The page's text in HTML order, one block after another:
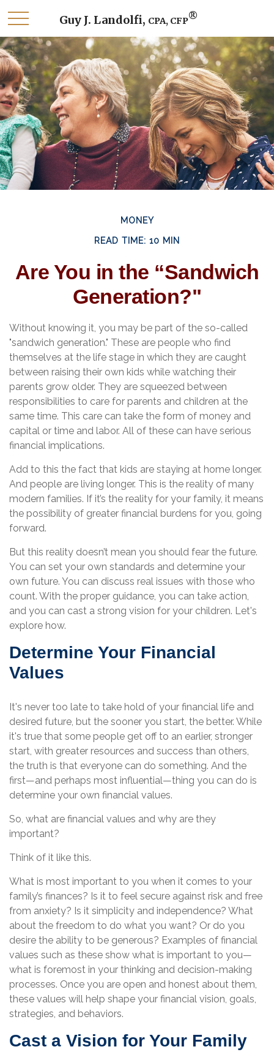
Guy J. Landolfi, CPA, CFP®
MONEY
READ TIME: 10 MIN
Are You in the “Sandwich
Generation?"
Without knowing it, you may be part of the so-called
"sandwich generation." These are people who find
themselves at the life stage in which they are caught
between raising their own kids while watching their
parents grow older. They are squeezed between
responsibilities to care for parents and children at the
same time. This care can take the form of money and
capital or time and labor. All of these can have serious
financial implications.
Add to this the fact that kids are staying at home longer.
And people are living longer. This is the reality of many
modern families. If it’s the reality for your family, it means
the possibility of greater financial burdens for you, going
forward.
But this reality doesn’t mean you should fear the future.
You can set your own standards and determine your
own future. You can discuss real issues with those who
count. With the proper guidance, you can take action,
and you can cast a strong vision for your children. Let's
explore how.
Determine Your Financial
Values
It's never too late to take hold of your financial life and
desired future, but the sooner you start, the better. While
it's true that some people get off to an earlier, stronger
start, with greater resources and success than others,
the truth is that everyone can do something. And the
first—and perhaps most influential—thing you can do is
determine your own financial values.
So, what are financial values and why are they
important?
Think of it like this.
What is most important to you when it comes to your
family’s finances? Is it to feel secure against risk and free
from anxiety? Is it simplicity and independence? What
about the freedom to do what you want? Or do you
desire the ability to be generous? Examples of financial
values such as these show what is important to you—
what is foremost in your thinking and decision-making
processes. Once you are open and honest about them,
these values will help shape your financial vision, goals,
strategies, and behaviors.
Cast a Vision for Your Family